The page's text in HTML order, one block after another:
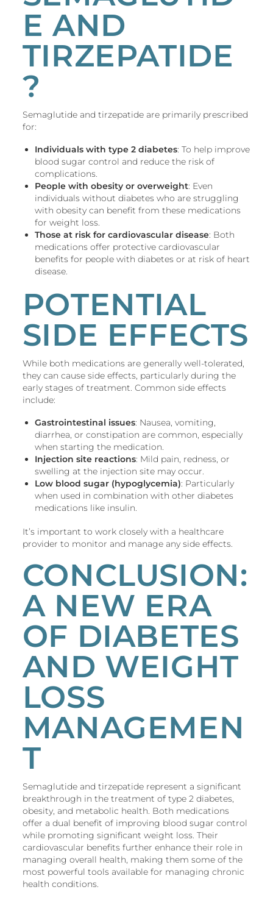
E AND
TIRZEPATIDE
?
Semaglutide and tirzepatide are primarily prescribed
for:
Individuals with type 2 diabetes: To help improve
blood sugar control and reduce the risk of
complications.
People with obesity or overweight: Even
individuals without diabetes who are struggling
with obesity can benefit from these medications
for weight loss.
Those at risk for cardiovascular disease: Both
medications offer protective cardiovascular
benefits for people with diabetes or at risk of heart
disease.
POTENTIAL
SIDE EFFECTS
While both medications are generally well-tolerated,
they can cause side effects, particularly during the
early stages of treatment. Common side effects
include:
Gastrointestinal issues: Nausea, vomiting,
diarrhea, or constipation are common, especially
when starting the medication.
Injection site reactions: Mild pain, redness, or
swelling at the injection site may occur.
Low blood sugar (hypoglycemia): Particularly
when used in combination with other diabetes
medications like insulin.
It’s important to work closely with a healthcare
provider to monitor and manage any side effects.
CONCLUSION:
A NEW ERA
OF DIABETES
AND WEIGHT
LOSS
MANAGEMEN
T
Semaglutide and tirzepatide represent a significant
breakthrough in the treatment of type 2 diabetes,
obesity, and metabolic health. Both medications
offer a dual benefit of improving blood sugar control
while promoting significant weight loss. Their
cardiovascular benefits further enhance their role in
managing overall health, making them some of the
most powerful tools available for managing chronic
health conditions.